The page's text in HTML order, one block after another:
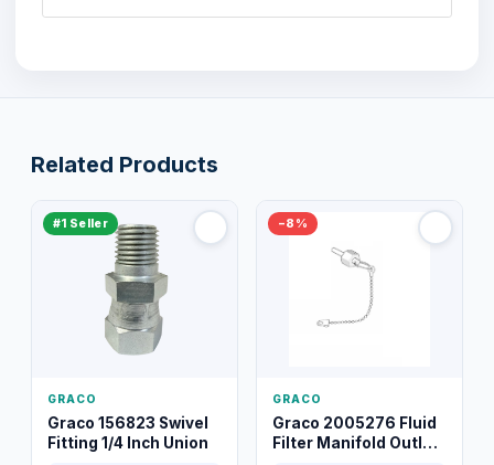
Related Products
#1 Seller
GRACO
Graco 156823 Swivel
Fitting 1/4 Inch Union
−8%
GRACO
Graco 2005276 Fluid
Filter Manifold Outlet